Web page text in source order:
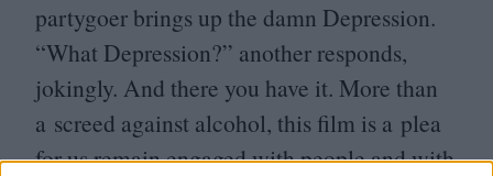
partygoer brings up the damn Depression.
“What Depression?” another responds,
jokingly. And there you have it. More than
a screed against alcohol, this film is a plea
for us remain engaged with people and with